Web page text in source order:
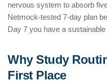
nervous system to absorb
Netmock-tested 7-day plan
Day 7 you have a sustainable
Why Study
First Place